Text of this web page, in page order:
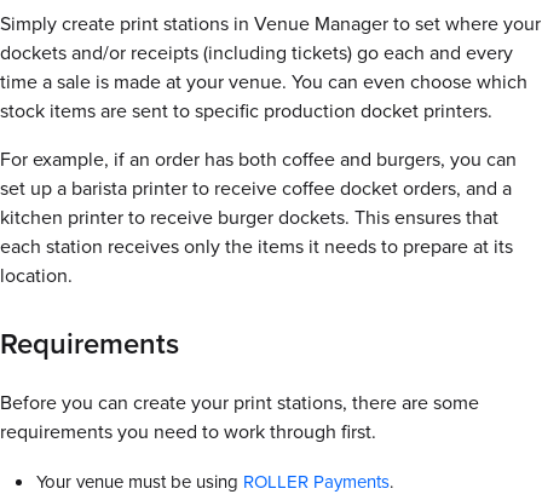
Simply create print stations in Venue Manager to set where your
dockets and/or receipts (including tickets) go each and every
time a sale is made at your venue. You can even choose which
stock items are sent to specific production docket printers.
For example, if an order has both coffee and burgers, you can
set up a barista printer to receive coffee docket orders, and a
kitchen printer to receive burger dockets. This ensures that
each station receives only the items it needs to prepare at its
location.
Requirements
Before you can create your print stations, there are some
requirements you need to work through first.
Your venue must be using ROLLER Payments.